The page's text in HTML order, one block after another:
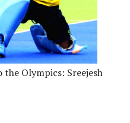
Olympics: Sreejesh